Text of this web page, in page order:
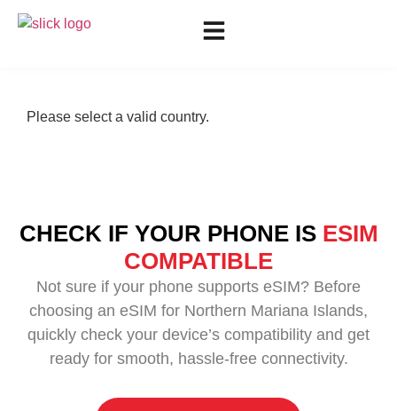
Please select a valid country.
CHECK IF YOUR PHONE IS ESIM
COMPATIBLE
Not sure if your phone supports eSIM? Before
choosing an eSIM for Northern Mariana Islands,
quickly check your device’s compatibility and get
ready for smooth, hassle-free connectivity.